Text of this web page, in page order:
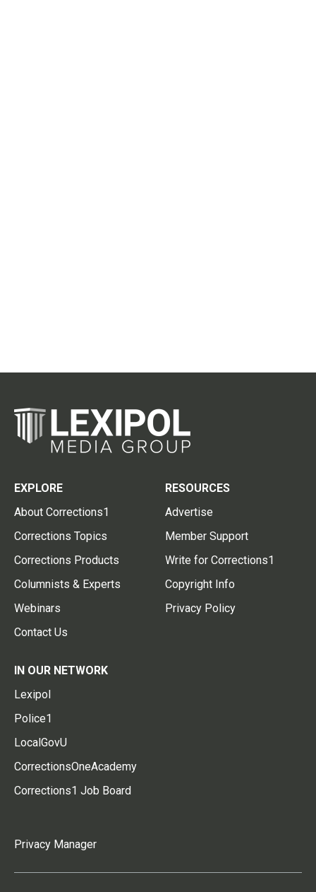
EXPLORE
About Corrections1
Corrections Topics
Corrections Products
Columnists & Experts
Webinars
Contact Us
RESOURCES
Advertise
Member Support
Write for Corrections1
Copyright Info
Privacy Policy
IN OUR NETWORK
Lexipol
Police1
LocalGovU
CorrectionsOneAcademy
Corrections1 Job Board
Privacy Manager